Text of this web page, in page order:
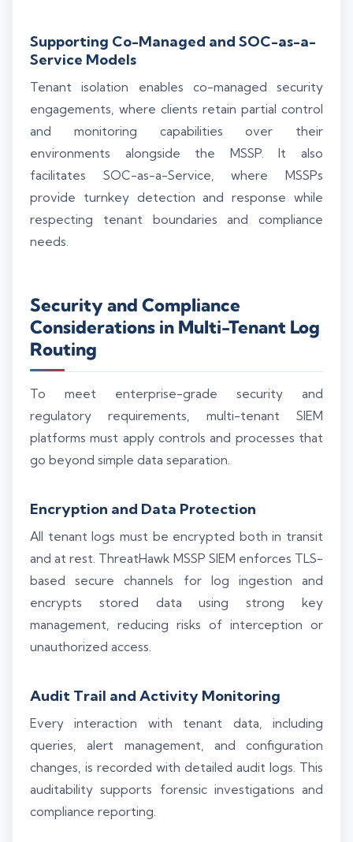
Supporting Co-Managed and SOC-as-a-
Service Models
Tenant isolation enables co-managed security
engagements, where clients retain partial control
and monitoring capabilities over their
environments alongside the MSSP. It also
facilitates SOC-as-a-Service, where MSSPs
provide turnkey detection and response while
respecting tenant boundaries and compliance
needs.
Security and Compliance
Considerations in Multi-Tenant Log
Routing
To meet enterprise-grade security and
regulatory requirements, multi-tenant SIEM
platforms must apply controls and processes that
go beyond simple data separation.
Encryption and Data Protection
All tenant logs must be encrypted both in transit
and at rest. ThreatHawk MSSP SIEM enforces TLS-
based secure channels for log ingestion and
encrypts stored data using strong key
management, reducing risks of interception or
unauthorized access.
Audit Trail and Activity Monitoring
Every interaction with tenant data, including
queries, alert management, and configuration
changes, is recorded with detailed audit logs. This
auditability supports forensic investigations and
compliance reporting.